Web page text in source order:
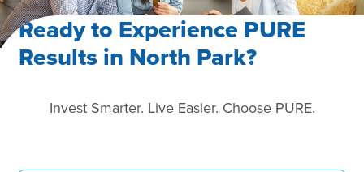
Ready to Experience PURE
Results in North Park?
Invest Smarter. Live Easier. Choose PURE.